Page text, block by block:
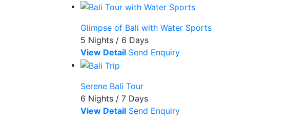
Glimpse of Bali with Water Sports
5 Nights / 6 Days
View Detail Send Enquiry
Serene Bali Tour
6 Nights / 7 Days
View Detail Send Enquiry